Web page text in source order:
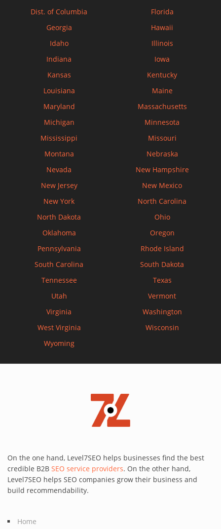
Dist. of Columbia
Florida
Georgia
Hawaii
Idaho
Illinois
Indiana
Iowa
Kansas
Kentucky
Louisiana
Maine
Maryland
Massachusetts
Michigan
Minnesota
Mississippi
Missouri
Montana
Nebraska
Nevada
New Hampshire
New Jersey
New Mexico
New York
North Carolina
North Dakota
Ohio
Oklahoma
Oregon
Pennsylvania
Rhode Island
South Carolina
South Dakota
Tennessee
Texas
Utah
Vermont
Virginia
Washington
West Virginia
Wisconsin
Wyoming
On the one hand, Level7SEO helps businesses find the best
credible B2B SEO service providers. On the other hand,
Level7SEO helps SEO companies grow their business and
build recommendability.
Home